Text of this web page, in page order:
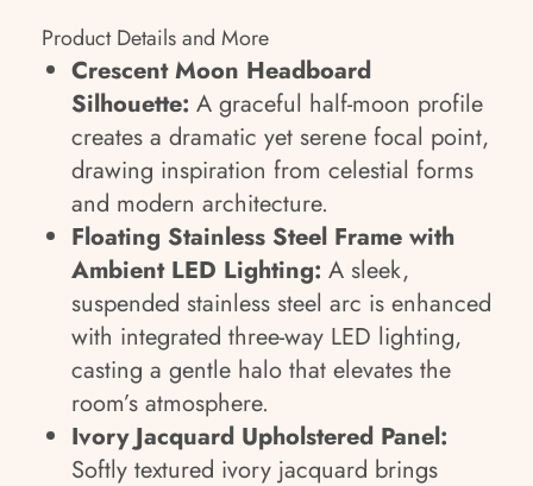
Product Details and More
Crescent Moon Headboard
Silhouette: A graceful half-moon profile
creates a dramatic yet serene focal point,
drawing inspiration from celestial forms
and modern architecture.
Floating Stainless Steel Frame with
Ambient LED Lighting: A sleek,
suspended stainless steel arc is enhanced
with integrated three-way LED lighting,
casting a gentle halo that elevates the
room’s atmosphere.
Ivory Jacquard Upholstered Panel:
Softly textured ivory jacquard brings